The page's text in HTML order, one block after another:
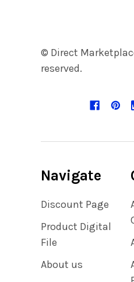
© Direct
reserved.
Navigate
Discount Page
Product Digital
File
About us